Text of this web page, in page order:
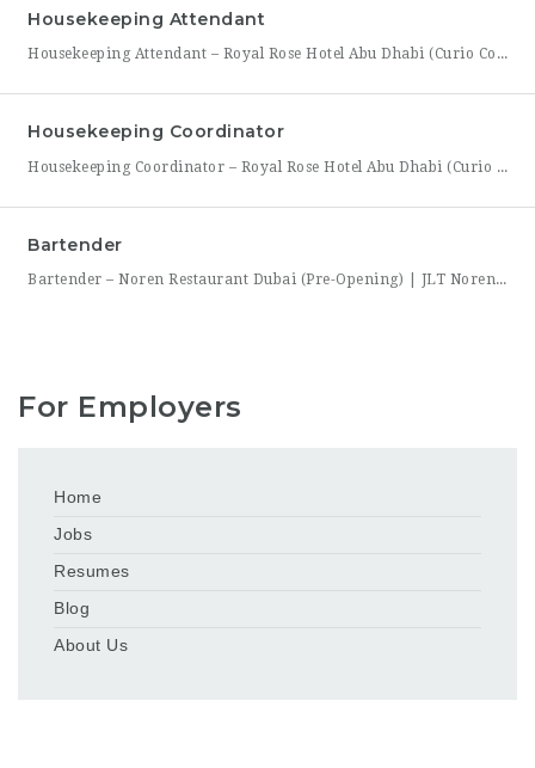
Housekeeping Attendant
Housekeeping Attendant – Royal Rose Hotel Abu Dhabi (Curio Collection by Hilton) Royal Rose Hotel Abu Dhabi, part of Curio Collection by Hilton, is looking for a dedicated and detail-oriented Housekeeping Attendant to join its growing team. In this role, you will be directly responsible for maintaining the cleanliness, comfort, and presentation of guest rooms and public areas, playing a
Housekeeping Coordinator
Housekeeping Coordinator – Royal Rose Hotel Abu Dhabi (Curio Collection by Hilton) Royal Rose Hotel Abu Dhabi, a distinguished property under Curio Collection by Hilton, is seeking an organized and detail-driven Housekeeping Coordinator to support the smooth daily operation of its housekeeping department. This role sits at the center of the department’s workflow, coordinating between room attendants, the front office,
Bartender
Bartender – Noren Restaurant Dubai (Pre-Opening) | JLT Noren, a new contemporary dining concept opening in Jumeirah Lakes Towers (JLT), Dubai, is hiring Bartenders to join its founding bar team. This is a chance to be part of a brand-new bar program from its very first day — helping set up the bar, learn the drink menu, and establish service
For Employers
Home
Jobs
Resumes
Blog
About Us